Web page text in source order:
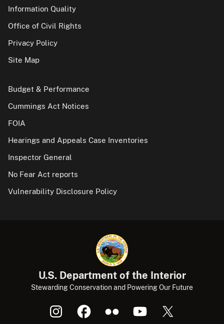
Information Quality
Office of Civil Rights
Privacy Policy
Site Map
Budget & Performance
Cummings Act Notices
FOIA
Hearings and Appeals Case Inventories
Inspector General
No Fear Act reports
Vulnerability Disclosure Policy
U.S. Department of the Interior
Stewarding Conservation and Powering Our Future